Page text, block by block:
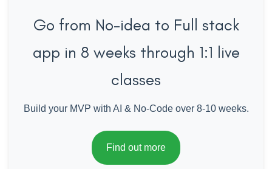
Go from No-idea to Full stack
app in 8 weeks through 1:1 live
classes
Build your MVP with AI & No-Code over 8-10 weeks.
Find out more